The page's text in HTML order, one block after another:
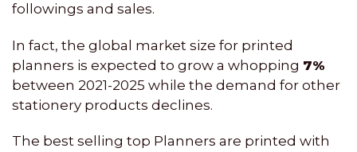
followings and sales.
In fact, the global market size for printed
planners is expected to grow a whopping 7%
between 2021-2025 while the demand for other
stationery products declines.
The best selling top Planners are printed with